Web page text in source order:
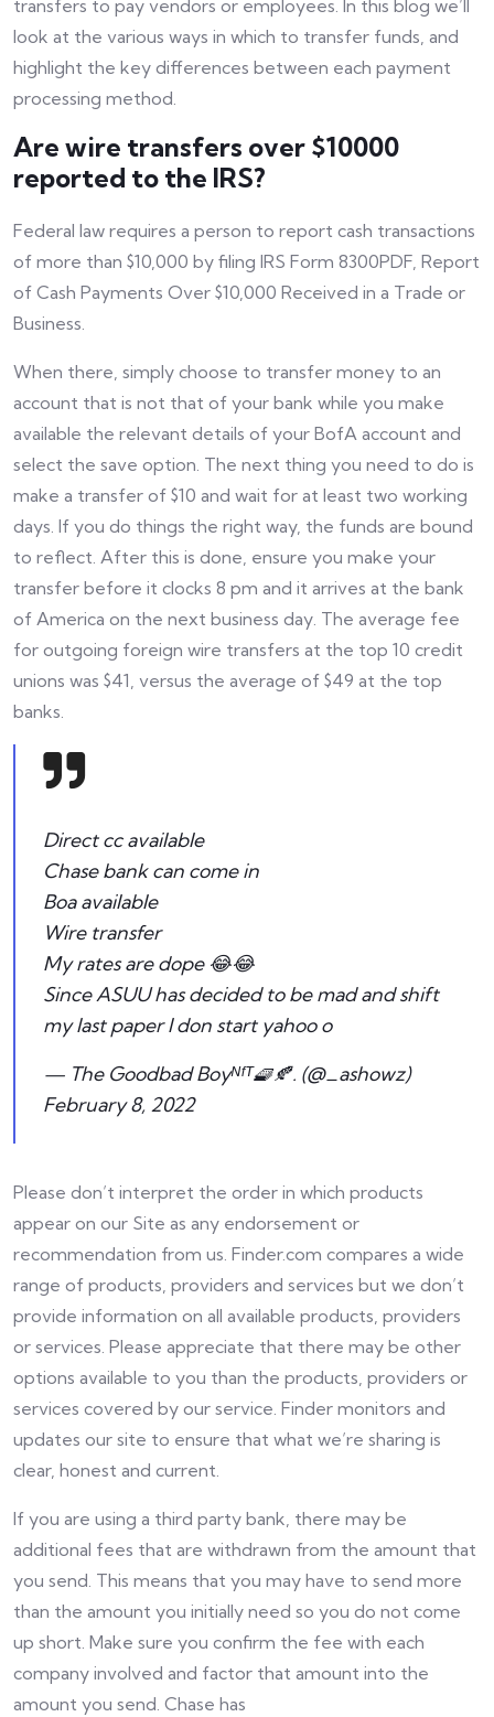
transfers to pay vendors or employees. In this blog we’ll
look at the various ways in which to transfer funds, and
highlight the key differences between each payment
processing method.
Are wire transfers over $10000
reported to the IRS?
Federal law requires a person to report cash transactions
of more than $10,000 by filing IRS Form 8300PDF, Report
of Cash Payments Over $10,000 Received in a Trade or
Business.
When there, simply choose to transfer money to an
account that is not that of your bank while you make
available the relevant details of your BofA account and
select the save option. The next thing you need to do is
make a transfer of $10 and wait for at least two working
days. If you do things the right way, the funds are bound
to reflect. After this is done, ensure you make your
transfer before it clocks 8 pm and it arrives at the bank
of America on the next business day. The average fee
for outgoing foreign wire transfers at the top 10 credit
unions was $41, versus the average of $49 at the top
banks.
Direct cc available
Chase bank can come in
Boa available
Wire transfer
My rates are dope 😂😂
Since ASUU has decided to be mad and shift
my last paper I don start yahoo o
— The Goodbad Boyᴺᶠᵀ🧇🍂. (@_ashowz)
February 8, 2022
Please don’t interpret the order in which products
appear on our Site as any endorsement or
recommendation from us. Finder.com compares a wide
range of products, providers and services but we don’t
provide information on all available products, providers
or services. Please appreciate that there may be other
options available to you than the products, providers or
services covered by our service. Finder monitors and
updates our site to ensure that what we’re sharing is
clear, honest and current.
If you are using a third party bank, there may be
additional fees that are withdrawn from the amount that
you send. This means that you may have to send more
than the amount you initially need so you do not come
up short. Make sure you confirm the fee with each
company involved and factor that amount into the
amount you send. Chase has